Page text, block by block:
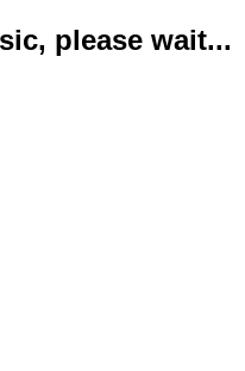
please wait...